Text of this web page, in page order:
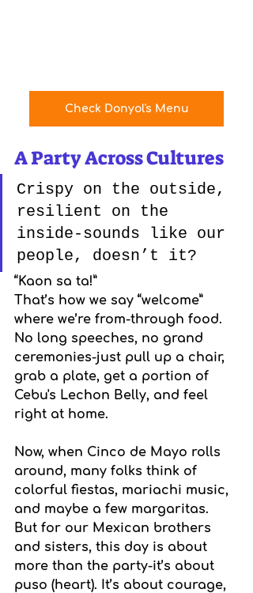
Check Donyol's Menu
A Party Across Cultures
Crispy on the outside,
resilient on the
inside-sounds like our
people, doesn’t it?
“Kaon sa ta!”
That’s how we say “welcome”
where we’re from-through food.
No long speeches, no grand
ceremonies-just pull up a chair,
grab a plate, get a portion of
Cebu's Lechon Belly, and feel
right at home.
Now, when Cinco de Mayo rolls
around, many folks think of
colorful fiestas, mariachi music,
and maybe a few margaritas.
But for our Mexican brothers
and sisters, this day is about
more than the party-it’s about
puso (heart). It’s about courage,